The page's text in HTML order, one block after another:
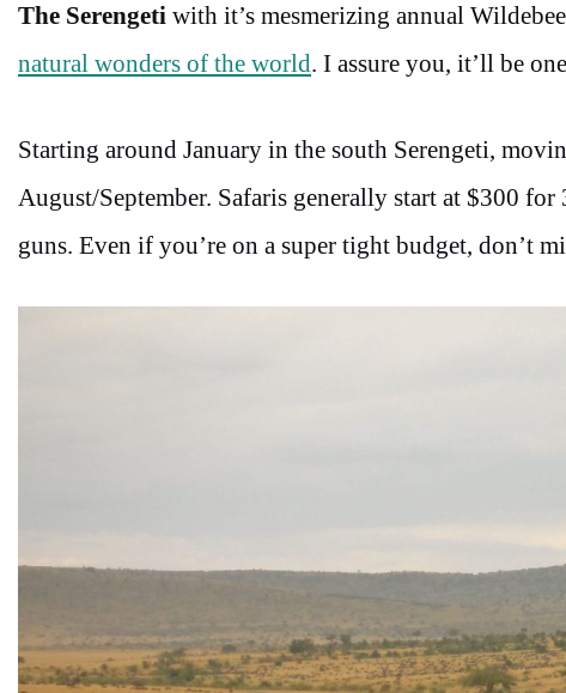
The Serengeti with it’s mesmerizing annual
natural wonders of the world. I assure you, it’ll be
Starting around January in the south Serengeti,
August/September. Safaris generally start at $300
guns. Even if you’re on a super tight budget, don’t